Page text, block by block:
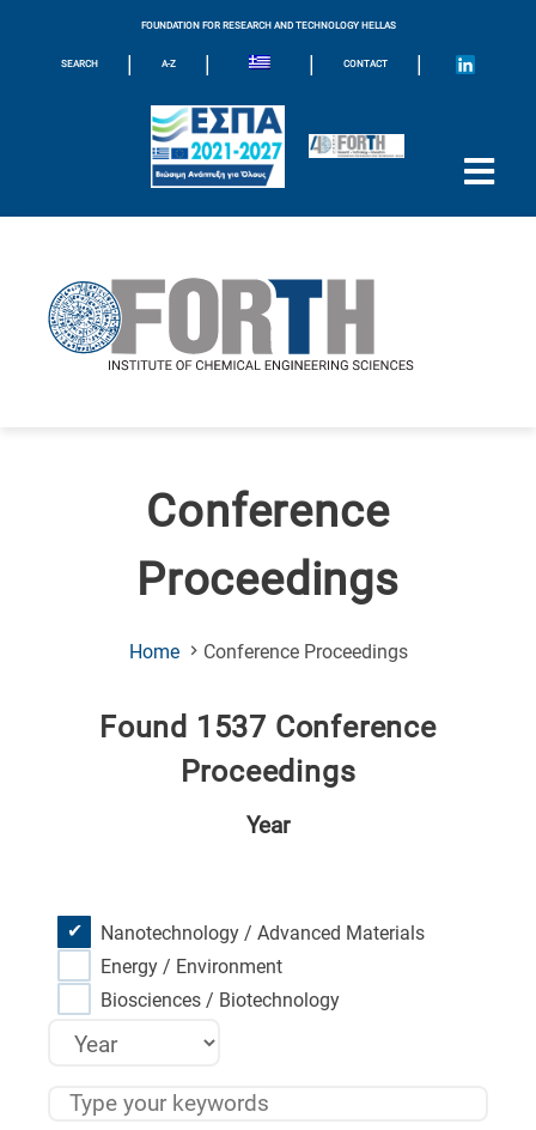
FOUNDATION FOR RESEARCH AND TECHNOLOGY HELLAS
SEARCH | A-Z | | CONTACT |
Conference
Proceedings
Home Conference Proceedings(Current
Found 1537 Conference
Proceedings
Year
Nanotechnology / Advanced Materials
Energy / Environment
Biosciences / Biotechnology